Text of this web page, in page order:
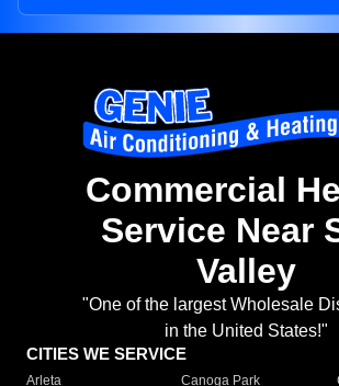
Commercial
Service Near
Valley
"One of the largest Wholesale
in the United States!"
CITIES WE SERVICE
Arleta Canoga Park